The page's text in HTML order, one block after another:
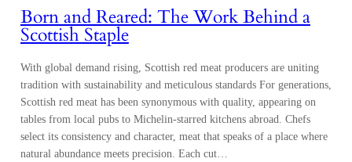
Born and Reared: The Work Behind a
Scottish Staple
With global demand rising, Scottish red meat producers are uniting
tradition with sustainability and meticulous standards For generations,
Scottish red meat has been synonymous with quality, appearing on
tables from local pubs to Michelin-starred kitchens abroad. Chefs
select its consistency and character, meat that speaks of a place where
natural abundance meets precision. Each cut…